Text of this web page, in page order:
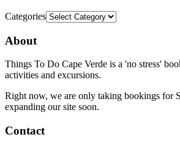
Categories
About
Things To Do Cape Verde is a 'no stress'
activities and excursions.
Right now, we are only taking bookings for
expanding our site soon.
Contact